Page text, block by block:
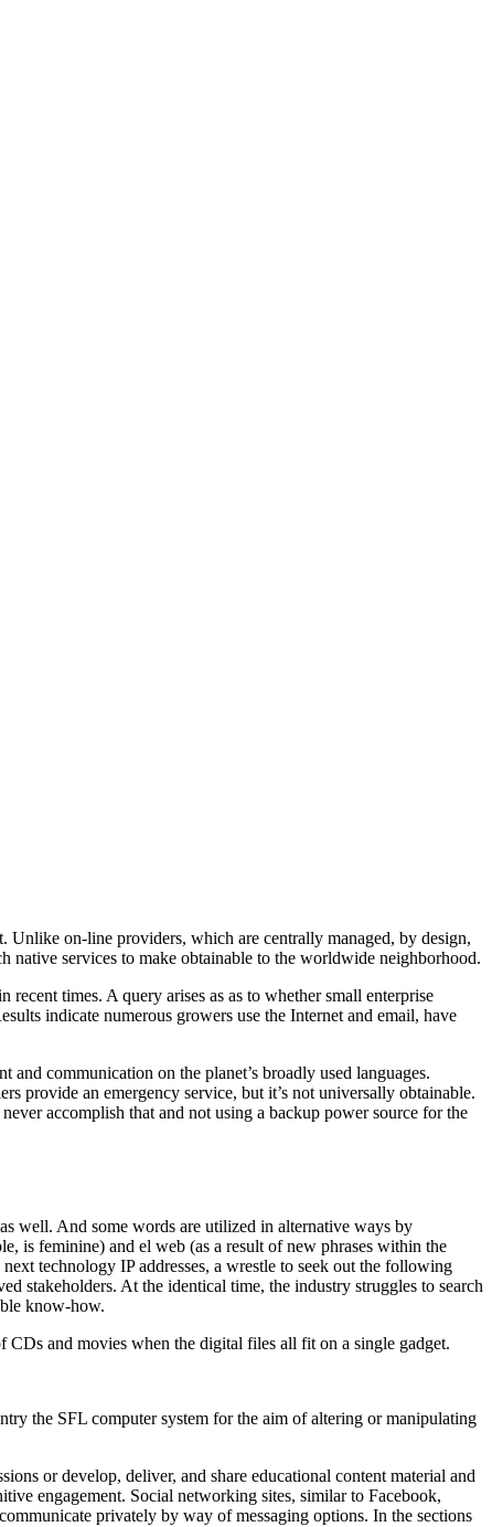
Unlike on-line providers, which are centrally managed, by design,
native services to make obtainable to the worldwide neighborhood.
times. A query arises as as to whether small enterprise
indicate numerous growers use the Internet and email, have
communication on the planet’s broadly used languages.
provide an emergency service, but it’s not universally obtainable.
accomplish that and not using a backup power source for the
well. And some words are utilized in alternative ways by
is feminine) and el web (as a result of new phrases within the
technology IP addresses, a wrestle to seek out the following
stakeholders. At the identical time, the industry struggles to search
know-how.
and movies when the digital files all fit on a single gadget.
the SFL computer system for the aim of altering or manipulating
or develop, deliver, and share educational content material and
engagement. Social networking sites, similar to Facebook,
privately by way of messaging options. In the sections